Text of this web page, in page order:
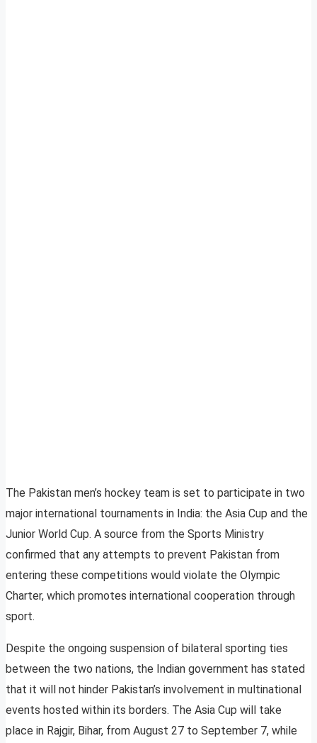
The Pakistan men’s hockey team is set to participate in two
major international tournaments in India: the Asia Cup and the
Junior World Cup. A source from the Sports Ministry
confirmed that any attempts to prevent Pakistan from
entering these competitions would violate the Olympic
Charter, which promotes international cooperation through
sport.
Despite the ongoing suspension of bilateral sporting ties
between the two nations, the Indian government has stated
that it will not hinder Pakistan’s involvement in multinational
events hosted within its borders. The Asia Cup will take
place in Rajgir, Bihar, from August 27 to September 7, while